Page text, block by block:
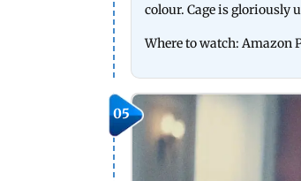
colour. Cage is gloriously
Where to watch: Amazon
05